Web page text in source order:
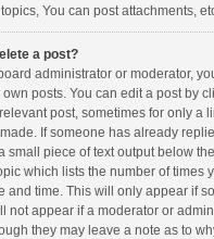
You can post attachments,
a post?
administrator or moderator,
posts. You can edit a post by
post, sometimes for only a
If someone has already
small piece of text output below
which lists the number of times
and time. This will only appear if
not appear if a moderator or
they may leave a note as to